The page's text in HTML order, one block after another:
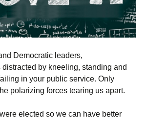
Democratic leaders,
by kneeling, standing and
in your public service. Only
polarizing forces tearing us apart.
elected so we can have better